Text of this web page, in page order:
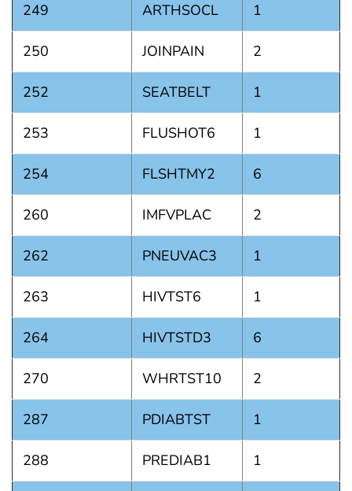
249 ARTHSOCL 1
250 JOINPAIN 2
252 SEATBELT 1
253 FLUSHOT6 1
254 FLSHTMY2 6
260 IMFVPLAC 2
262 PNEUVAC3 1
263 HIVTST6 1
264 HIVTSTD3 6
270 WHRTST10 2
287 PDIABTST 1
288 PREDIAB1 1